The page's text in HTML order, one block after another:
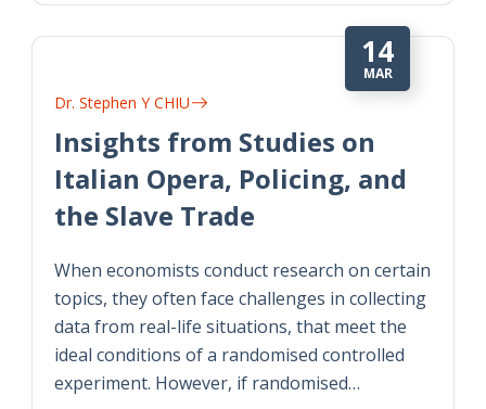
14
MAR
Dr. Stephen Y CHIU
Insights from Studies on
Italian Opera, Policing, and
the Slave Trade
When economists conduct research on certain
topics, they often face challenges in collecting
data from real-life situations, that meet the
ideal conditions of a randomised controlled
experiment. However, if randomised…